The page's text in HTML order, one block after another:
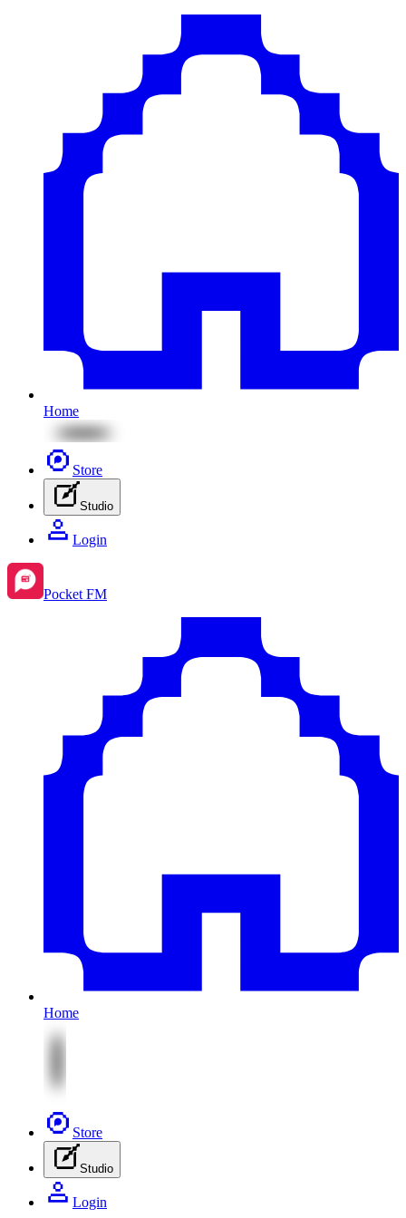
Home
Store
Studio
Login
Pocket FM
Home
Store
Studio
Login